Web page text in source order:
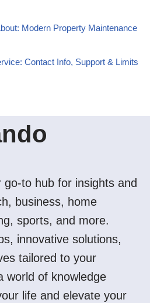
Modern Property Maintenance
Contact Info, Support & Limits
go-to hub for insights and
business, home
sports, and more.
innovative solutions,
tailored to your
world of knowledge
life and elevate your